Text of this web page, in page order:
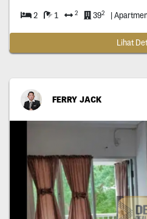
2 1 2 392 |
Lihat
FERRY JACK